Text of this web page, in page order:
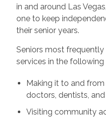
in and around Las
one to keep
their senior years.
Seniors most
services in the
Making it to and
doctors, dentists,
Visiting community